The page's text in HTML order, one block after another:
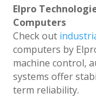
Elpro
Computers
Check out
computers by
machine control,
systems offer
term reliability.